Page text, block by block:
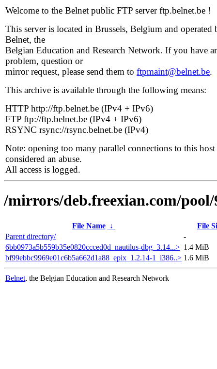
Welcome to the Belnet public FTP server ftp.belnet.be !
This server is located in Brussels, Belgium and operated
Belnet, the
Belgian Education and Research Network. If you have
problem, question or
mirror request, please send them to ftpmaint@belnet.be.
This archive is available through the following means:
HTTP http://ftp.belnet.be (IPv4 + IPv6)
FTP ftp://ftp.belnet.be (IPv4 + IPv6)
RSYNC rsync://rsync.belnet.be (IPv4)
Note: opening too many parallel connections to this host
considered an abuse.
All access is logged.
/mirrors/deb.freexian.com/pool/
File Name ↓
File
Parent directory/
-
6bb0973a5b559b35e0820ccced0d_nautilus-dbg_3.14...> 1.4 MiB
bf99ebbc9969e01c6b5a662d1a88_epix_1.2.14-1_i386..> 1.6 MiB
Belnet, the Belgian Education and Research Network